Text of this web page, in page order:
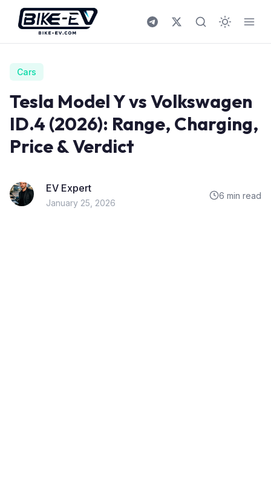
Skip to content
Cars
Tesla Model Y vs Volkswagen
ID.4 (2026): Range, Charging,
Price & Verdict
EV Expert
January 25, 2026
6 min read